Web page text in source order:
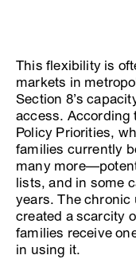
This flexibility is
markets in
Section 8’s
access. According
Policy Priorities,
families currently
many
lists, and in some
years. The
created a scarcity
families receive
in using it.